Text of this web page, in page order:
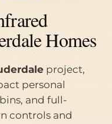
Homes
project,
personal
and full-
controls and